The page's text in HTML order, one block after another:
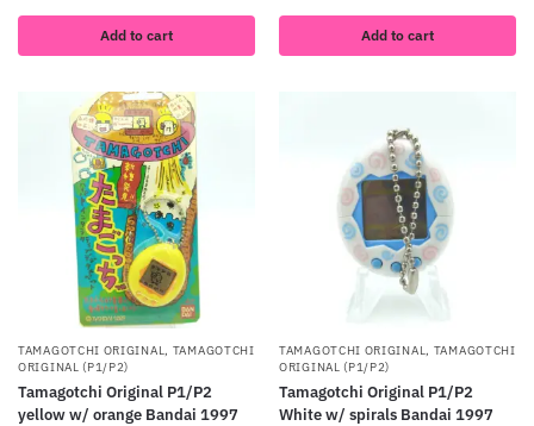
Add to cart Add to cart
TAMAGOTCHI ORIGINAL, TAMAGOTCHI
ORIGINAL (P1/P2)
Tamagotchi Original P1/P2
yellow w/ orange Bandai 1997
TAMAGOTCHI ORIGINAL, TAMAGOTCHI
ORIGINAL (P1/P2)
Tamagotchi Original P1/P2
White w/ spirals Bandai 1997